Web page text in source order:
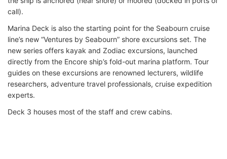
call).
Marina Deck is also the starting point for the Seabourn cruise
line’s new “Ventures by Seabourn” shore excursions set. The
new series offers kayak and Zodiac excursions, launched
directly from the Encore ship’s fold-out marina platform. Tour
guides on these excursions are renowned lecturers, wildlife
researchers, adventure travel professionals, cruise expedition
experts.
Deck 3 houses most of the staff and crew cabins.